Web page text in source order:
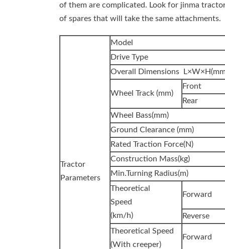
of them are complicated. Look for jinma
of spares that will take the same attachments.
Tractor
Parameters
Model
Drive Type
Overall Dimensions
Wheel Track (mm)
Front
Rear
Wheel Bass(mm)
Ground Clearance (mm)
Rated Traction Force(N)
Construction Mass(kg)
Min.Turning Radius(m)
Theoretical
Speed
(km/h)
Forward
Reverse
Theoretical Speed
(With creeper)
Forward